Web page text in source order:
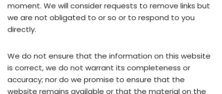
moment. We will consider requests to remove links but
we are not obligated to or so or to respond to you
directly.
We do not ensure that the information on this website
is correct, we do not warrant its completeness or
accuracy; nor do we promise to ensure that the
website remains available or that the material on the